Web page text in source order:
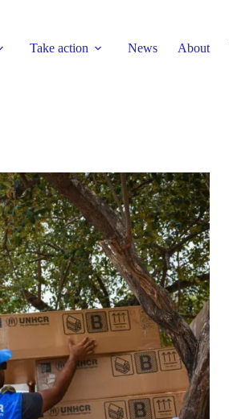
Take action News About